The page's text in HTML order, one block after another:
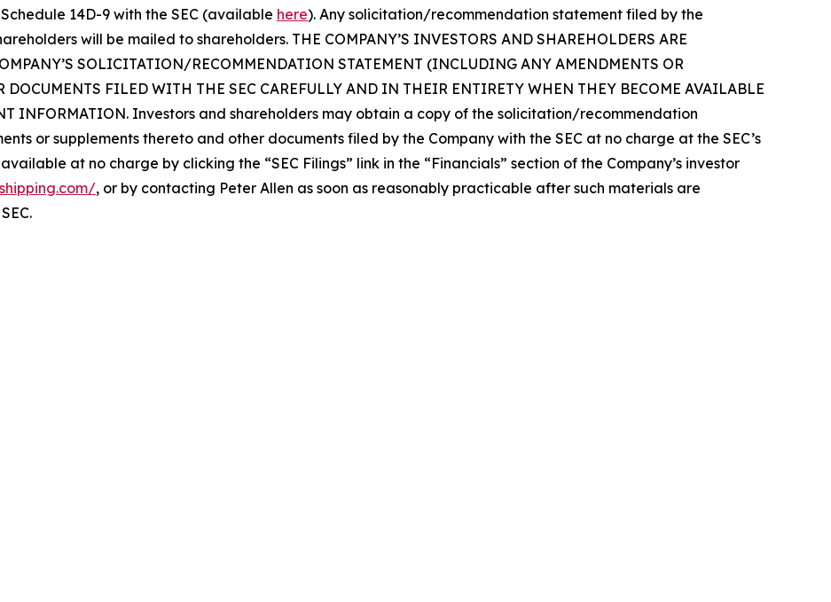
14D-9 with the SEC (available here). Any solicitation/recommendation statement filed by the
will be mailed to shareholders. THE COMPANY’S INVESTORS AND SHAREHOLDERS ARE
SOLICITATION/RECOMMENDATION STATEMENT (INCLUDING ANY AMENDMENTS OR
DOCUMENTS FILED WITH THE SEC CAREFULLY AND IN THEIR ENTIRETY WHEN THEY BECOME AVAILABLE
INFORMATION. Investors and shareholders may obtain a copy of the solicitation/recommendation
or supplements thereto and other documents filed by the Company with the SEC at no charge at the SEC’s
at no charge by clicking the “SEC Filings” link in the “Financials” section of the Company’s investor
, or by contacting Peter Allen as soon as reasonably practicable after such materials are